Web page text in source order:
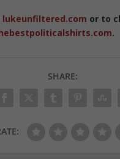
lukeunfiltered.com or to
.
SHARE: